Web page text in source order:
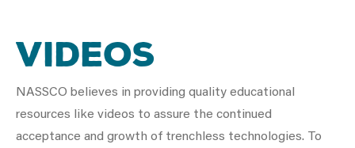
Videos
NASSCO believes in providing quality educational
resources like videos to assure the continued
acceptance and growth of trenchless technologies. To